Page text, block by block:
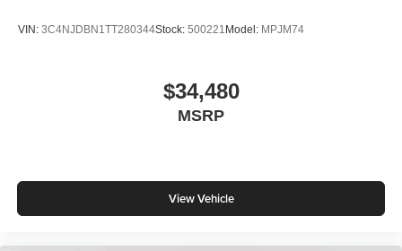
VIN: 3C4NJDBN1TT280344Stock: 500221Model: MPJM74
$34,480
MSRP
View Vehicle